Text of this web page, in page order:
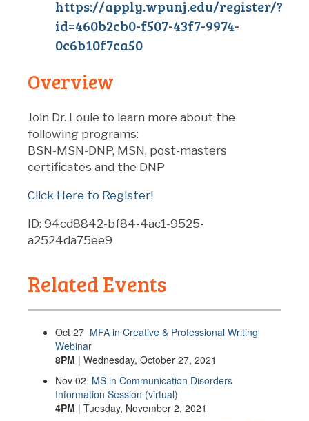
https://apply.wpunj.edu/register/?
id=460b2cb0-f507-43f7-9974-
0c6b10f7ca50
Overview
Join Dr. Louie to learn more about the
following programs:
BSN-MSN-DNP, MSN, post-masters
certificates and the DNP
Click Here to Register!
ID: 94cd8842-bf84-4ac1-9525-
a2524da75ee9
Related Events
Oct 27 MFA in Creative & Professional Writing
Webinar
8PM | Wednesday, October 27, 2021
Nov 02 MS in Communication Disorders
Information Session (virtual)
4PM | Tuesday, November 2, 2021